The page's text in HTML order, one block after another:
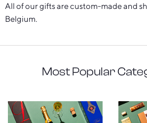
All of our gifts are custom-made and
Belgium.
Most Popular